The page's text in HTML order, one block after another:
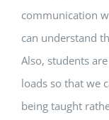
communication
can understand
Also, students
loads so that we
being taught